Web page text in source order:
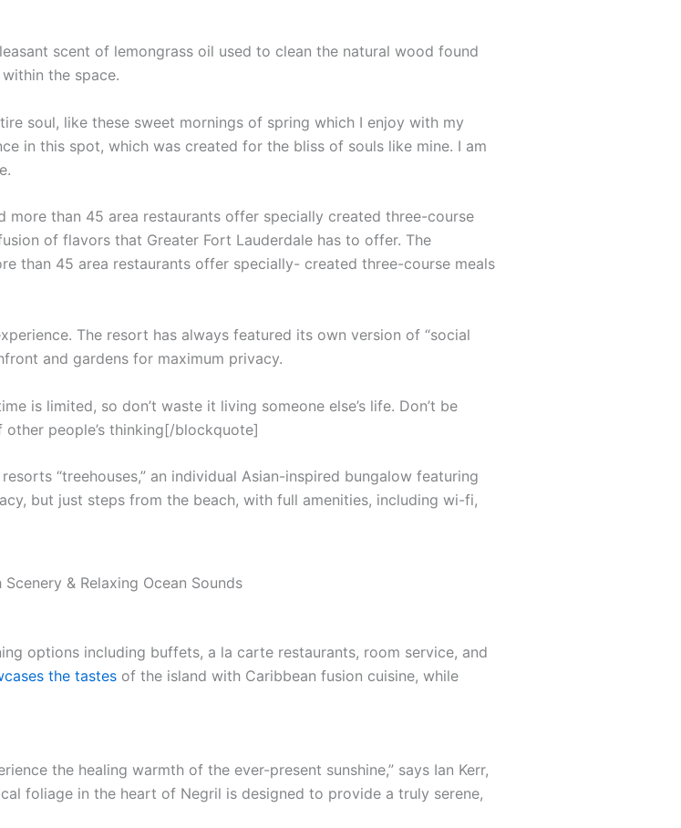
scent of lemongrass oil used to clean the natural wood found
the space.
soul, like these sweet mornings of spring which I enjoy with my
in this spot, which was created for the bliss of souls like mine. I am
more than 45 area restaurants offer specially created three-course
of flavors that Greater Fort Lauderdale has to offer. The
than 45 area restaurants offer specially- created three-course meals
The resort has always featured its own version of “social
and gardens for maximum privacy.
is limited, so don’t waste it living someone else’s life. Don’t be
people’s thinking[/blockquote]
“treehouses,” an individual Asian-inspired bungalow featuring
but just steps from the beach, with full amenities, including wi-fi,
Scenery & Relaxing Ocean Sounds
options including buffets, a la carte restaurants, room service, and
the tastes of the island with Caribbean fusion cuisine, while
the healing warmth of the ever-present sunshine,” says Ian Kerr,
foliage in the heart of Negril is designed to provide a truly serene,